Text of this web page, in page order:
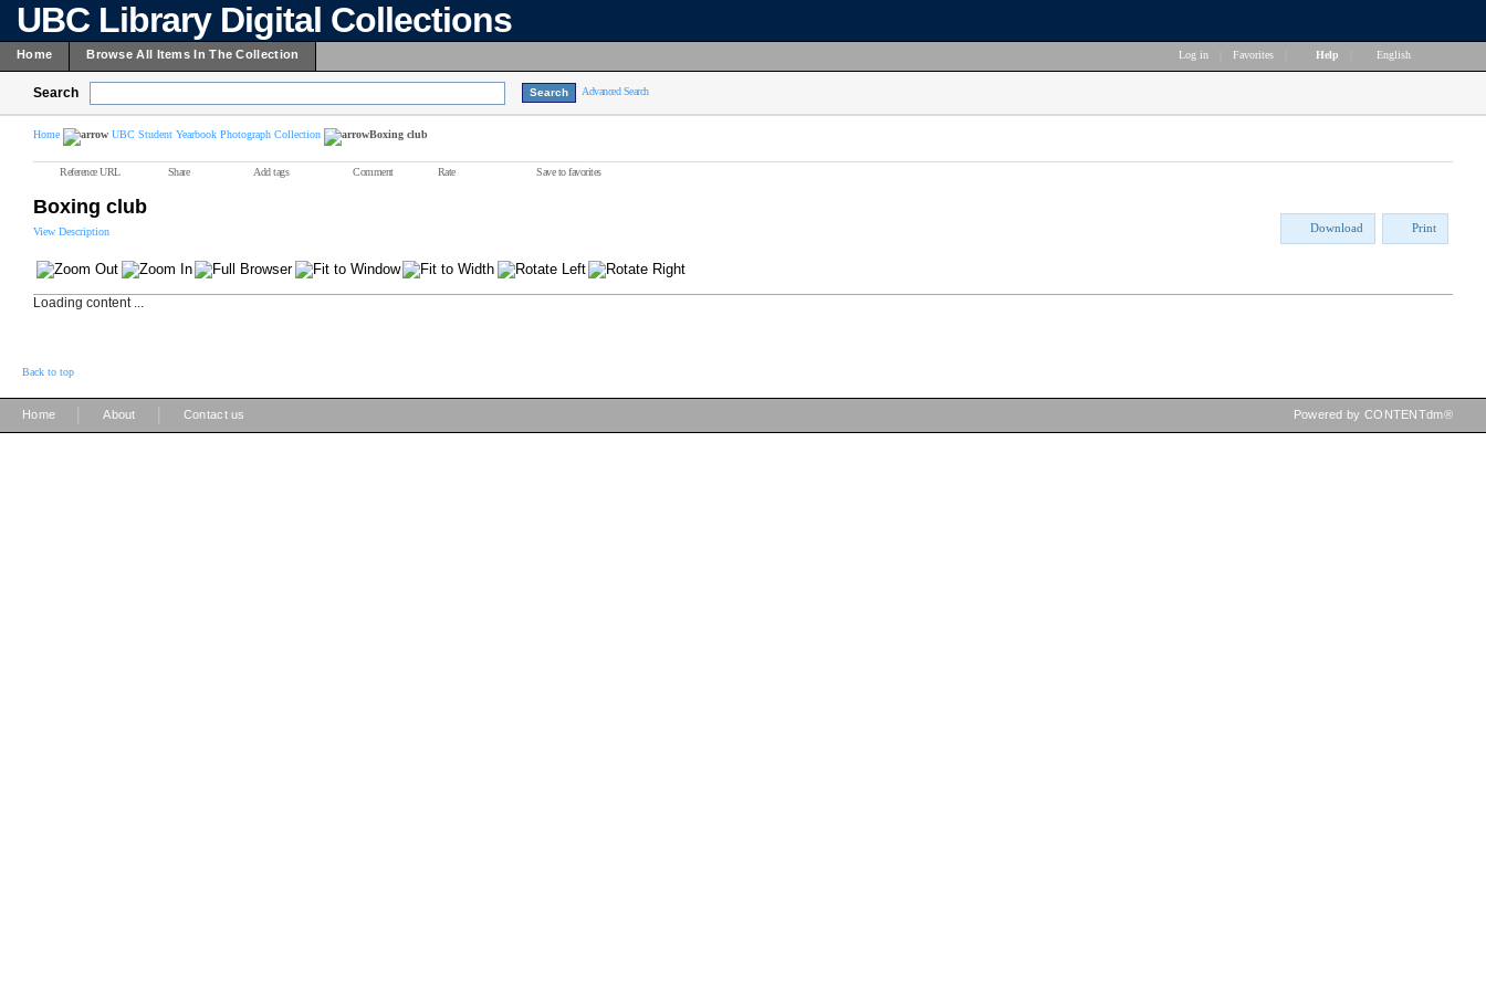
UBC Library Digital Collections
Home Browse All Items In The Collection Log in Favorites Help English
Search Advanced Search
Home UBC Student Yearbook Photograph Collection Boxing club
Reference URL Share Add tags Comment Rate Save to favorites
Boxing club
View Description Download Print
Loading content ...
Back to top
Home About Contact us Powered by CONTENTdm®